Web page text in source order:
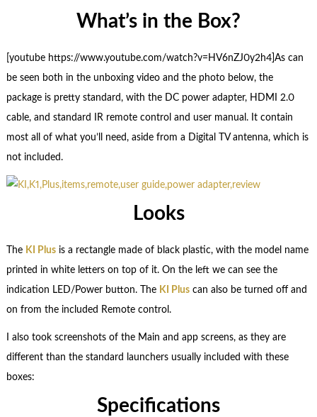
What’s in the Box?
[youtube https://www.youtube.com/watch?v=HV6nZJ0y2h4]As can
be seen both in the unboxing video and the photo below, the
package is pretty standard, with the DC power adapter, HDMI 2.0
cable, and standard IR remote control and user manual. It contain
most all of what you’ll need, aside from a Digital TV antenna, which is
not included.
Looks
The KI Plus is a rectangle made of black plastic, with the model name
printed in white letters on top of it. On the left we can see the
indication LED/Power button. The KI Pluscan also be turned off and
on from the included Remote control.
I also took screenshots of the Main and app screens, as they are
different than the standard launchers usually included with these
boxes:
Specifications